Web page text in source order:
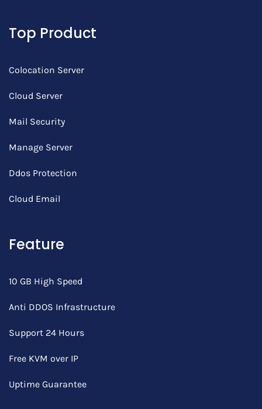
Top Product
Colocation Server
Cloud Server
Mail Security
Manage Server
Ddos Protection
Cloud Email
Feature
10 GB High Speed
Anti DDOS Infrastructure
Support 24 Hours
Free KVM over IP
Uptime Guarantee